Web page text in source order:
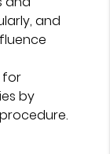
and
for
by